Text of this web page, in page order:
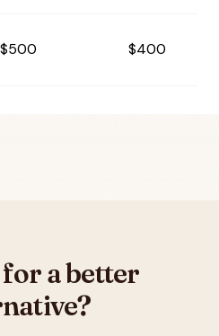
$500 $400
a better